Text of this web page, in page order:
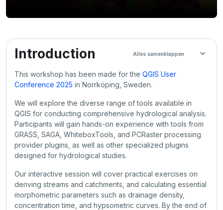
Sectieoverzicht
Introduction Alles samenklappen
This workshop has been made for the QGIS User
Conference 2025 in Norrköping, Sweden.
We will explore the diverse range of tools available in
QGIS for conducting comprehensive hydrological analysis.
Participants will gain hands-on experience with tools from
GRASS, SAGA, WhiteboxTools, and PCRaster processing
provider plugins, as well as other specialized plugins
designed for hydrological studies.
Our interactive session will cover practical exercises on
deriving streams and catchments, and calculating essential
morphometric parameters such as drainage density,
concentration time, and hypsometric curves. By the end of